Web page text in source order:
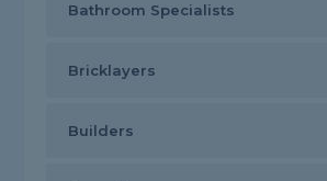
Bathroom Specialists
Bricklayers
Builders